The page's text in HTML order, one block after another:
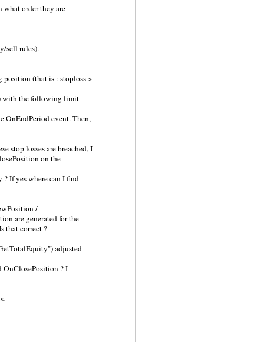
what order they are
sell rules).
position (that is : stoploss >
with the following limit
OnEndPeriod event. Then,
stop losses are breached, I
on the
? If yes where can I find
/
are generated for the
that correct ?
adjusted
OnClosePosition ? I